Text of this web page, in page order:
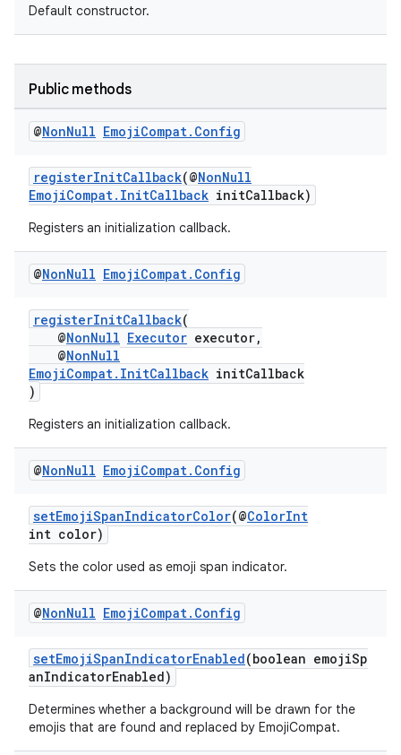
Default constructor.
Public methods
@NonNull EmojiCompat. Config
registerInitCallback(@NonNull
EmojiCompat.InitCallback initCallback)
Registers an initialization callback.
@NonNull EmojiCompat. Config
registerInitCallback(
@NonNull Executor executor,
@NonNull
EmojiCompat.InitCallback initCallback
)
Registers an initialization callback.
@NonNull EmojiCompat. Config
setEmojiSpanIndicatorColor(@ColorInt
int color)
Sets the color used as emoji span indicator.
@NonNull EmojiCompat. Config
setEmojiSpanIndicatorEnabled(boolean emojiSp
anIndicatorEnabled)
Determines whether a background will be drawn for the
emojis that are found and replaced by EmojiCompat.